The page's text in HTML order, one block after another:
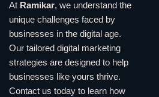
At Ramikar, we understand the
unique challenges faced by
businesses in the digital age.
Our tailored digital marketing
strategies are designed to help
businesses like yours thrive.
Contact us today to learn how